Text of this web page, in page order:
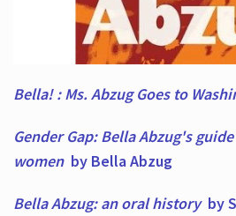
Bella! : Ms. Abzug Goes to
Gender Gap: Bella Abzug's
women by Bella Abzug
Bella Abzug: an oral historyby